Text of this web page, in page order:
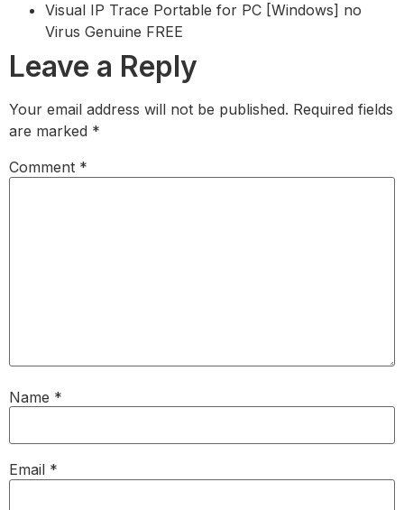
Visual IP Trace Portable for PC [Windows] no
Virus Genuine FREE
Leave a Reply
Your email address will not be published. Required fields
are marked *
Comment *
Name *
Email *